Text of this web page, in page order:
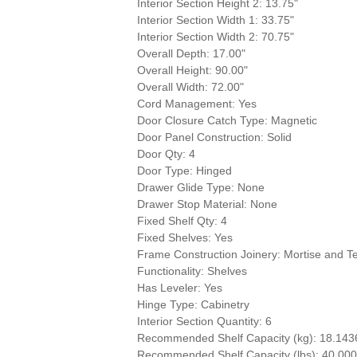
Interior Section Height 2: 13.75"
Interior Section Width 1: 33.75"
Interior Section Width 2: 70.75"
Overall Depth: 17.00"
Overall Height: 90.00"
Overall Width: 72.00"
Cord Management: Yes
Door Closure Catch Type: Magnetic
Door Panel Construction: Solid
Door Qty: 4
Door Type: Hinged
Drawer Glide Type: None
Drawer Stop Material: None
Fixed Shelf Qty: 4
Fixed Shelves: Yes
Frame Construction Joinery: Mortise and
Functionality: Shelves
Has Leveler: Yes
Hinge Type: Cabinetry
Interior Section Quantity: 6
Recommended Shelf Capacity (kg):